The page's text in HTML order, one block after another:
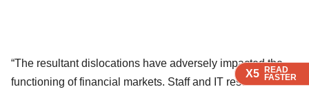
X5 READ
FASTER
X5 READ
FASTER
X5 READ
FASTER
“The resultant dislocations have adversely impacted the
functioning of financial markets. Staff and IT resources